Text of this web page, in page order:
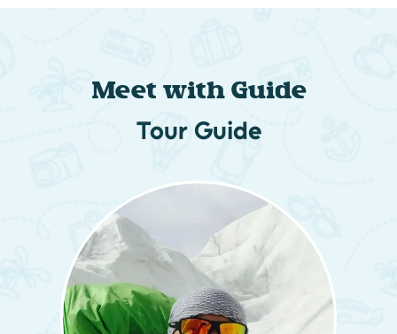
Meet with Guide
Tour Guide